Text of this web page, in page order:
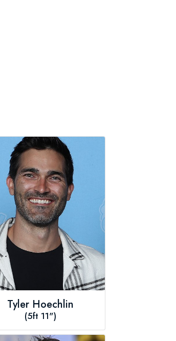
Tyler Hoechlin
(5ft 11")